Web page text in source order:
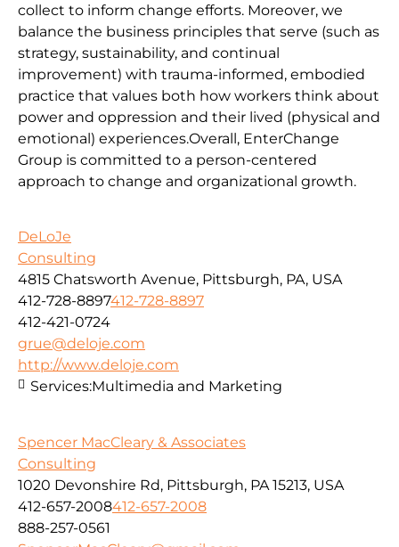
collect to inform change efforts. Moreover, we
balance the business principles that serve (such as
strategy, sustainability, and continual
improvement) with trauma-informed, embodied
practice that values both how workers think about
power and oppression and their lived (physical and
emotional) experiences.Overall, EnterChange
Group is committed to a person-centered
approach to change and organizational growth.
DeLoJe
Consulting
4815 Chatsworth Avenue, Pittsburgh, PA, USA
412-728-8897412-728-8897
412-421-0724
grue@deloje.com
http://www.deloje.com
Services:Multimedia and Marketing
Spencer MacCleary & Associates
Consulting
1020 Devonshire Rd, Pittsburgh, PA 15213, USA
412-657-2008412-657-2008
888-257-0561